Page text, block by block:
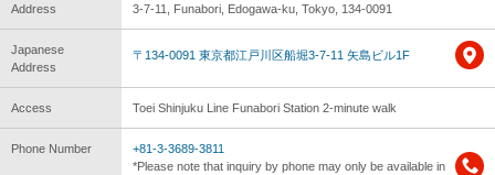
Address 3-7-11, Funabori, Edogawa-ku, Tokyo, 134-0091
Japanese
Address
〒134-0091 東京都江戸川区船堀3-7-11 矢島ビル1F
Access Toei Shinjuku Line Funabori Station 2-minute walk
Phone Number
+81-3-3689-3811
*Please note that inquiry by phone may only be available in